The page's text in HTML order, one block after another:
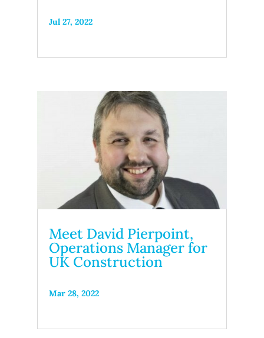
Jul 27, 2022
Meet David Pierpoint,
Operations Manager for
UK Construction
Mar 28, 2022